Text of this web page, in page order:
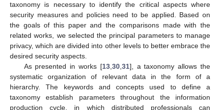
taxonomy is necessary to identify the critical aspects where
security measures and policies need to be applied. Based on
the goals of this paper and the comparisons made with the
related works, we selected the principal parameters to manage
privacy, which are divided into other levels to better embrace the
desired security aspects.
As presented in works [13,30,31], a taxonomy allows the
systematic organization of relevant data in the form of a
hierarchy. The keywords and concepts used to define a
taxonomy establish parameters throughout the information
production cycle, in which distributed professionals can